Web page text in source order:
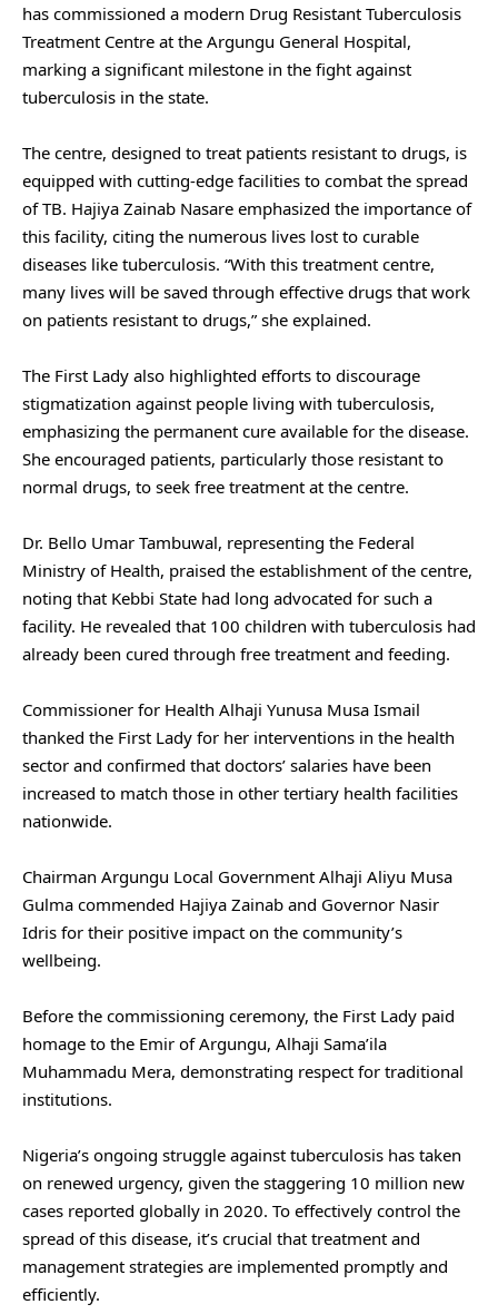
has commissioned a modern Drug Resistant Tuberculosis
Treatment Centre at the Argungu General Hospital,
marking a significant milestone in the fight against
tuberculosis in the state.
The centre, designed to treat patients resistant to drugs, is
equipped with cutting-edge facilities to combat the spread
of TB. Hajiya Zainab Nasare emphasized the importance of
this facility, citing the numerous lives lost to curable
diseases like tuberculosis. “With this treatment centre,
many lives will be saved through effective drugs that work
on patients resistant to drugs,” she explained.
The First Lady also highlighted efforts to discourage
stigmatization against people living with tuberculosis,
emphasizing the permanent cure available for the disease.
She encouraged patients, particularly those resistant to
normal drugs, to seek free treatment at the centre.
Dr. Bello Umar Tambuwal, representing the Federal
Ministry of Health, praised the establishment of the centre,
noting that Kebbi State had long advocated for such a
facility. He revealed that 100 children with tuberculosis had
already been cured through free treatment and feeding.
Commissioner for Health Alhaji Yunusa Musa Ismail
thanked the First Lady for her interventions in the health
sector and confirmed that doctors’ salaries have been
increased to match those in other tertiary health facilities
nationwide.
Chairman Argungu Local Government Alhaji Aliyu Musa
Gulma commended Hajiya Zainab and Governor Nasir
Idris for their positive impact on the community’s
wellbeing.
Before the commissioning ceremony, the First Lady paid
homage to the Emir of Argungu, Alhaji Sama’ila
Muhammadu Mera, demonstrating respect for traditional
institutions.
Nigeria’s ongoing struggle against tuberculosis has taken
on renewed urgency, given the staggering 10 million new
cases reported globally in 2020. To effectively control the
spread of this disease, it’s crucial that treatment and
management strategies are implemented promptly and
efficiently.